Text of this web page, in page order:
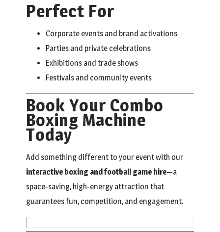
Perfect For
Corporate events and brand activations
Parties and private celebrations
Exhibitions and trade shows
Festivals and community events
Book Your Combo
Boxing Machine
Today
Add something different to your event with our
interactive boxing and football game hire—a
space-saving, high-energy attraction that
guarantees fun, competition, and engagement.